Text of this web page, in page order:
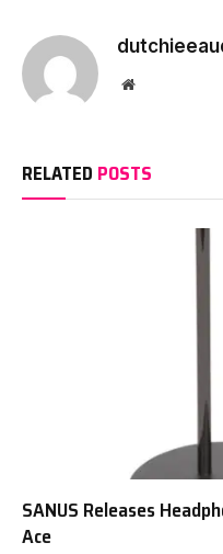
Website
RELATED POSTS
SANUS Releases
Ace